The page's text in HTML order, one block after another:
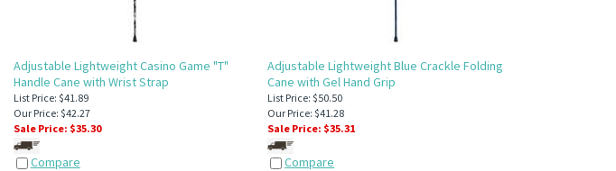
Adjustable Lightweight Casino Game "T"
Handle Cane with Wrist Strap
List Price: $41.89
Our Price: $42.27
Sale Price: $35.30
Compare
Adjustable Lightweight Blue Crackle Folding
Cane with Gel Hand Grip
List Price: $50.50
Our Price: $41.28
Sale Price: $35.31
Compare